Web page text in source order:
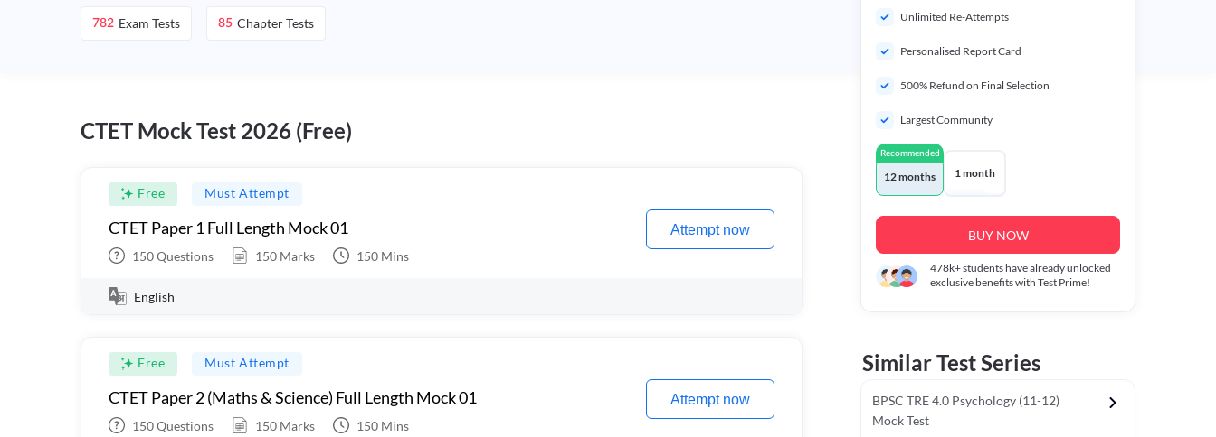
782 Exam Tests 85 Chapter Tests
CTET Mock Test 2026 (Free)
Free Must Attempt
CTET Paper 1 Full Length Mock 01
150Questions 150 Marks 150 Mins
Attempt now
English
Free Must Attempt
CTET Paper 2 (Maths & Science) Full Length Mock 01
150Questions 150 Marks 150 Mins
Attempt now
Unlimited Re-Attempts
Personalised Report Card
500% Refund on Final Selection
Largest Community
Recommended
12 months 1 month
BUY NOW
478k+students have already unlocked
exclusive benefits with Test Prime!
Similar Test Series
BPSC TRE 4.0 Psychology (11-12)
Mock Test